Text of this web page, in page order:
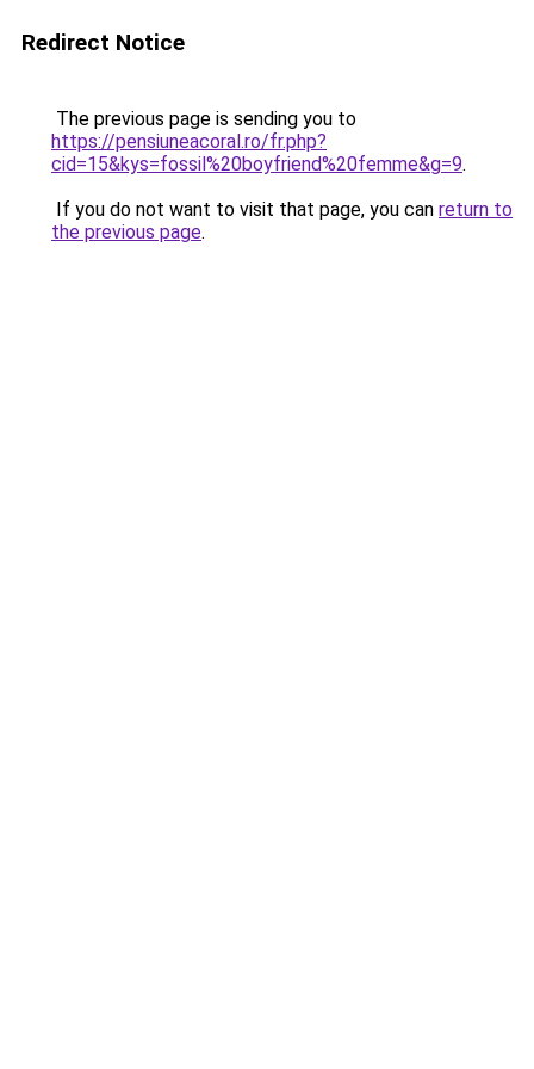
Redirect Notice
The previous page is sending you to
https://pensiuneacoral.ro/fr.php?
cid=15&kys=fossil%20boyfriend%20femme&g=9.
If you do not want to visit that page, you can return to
the previous page.